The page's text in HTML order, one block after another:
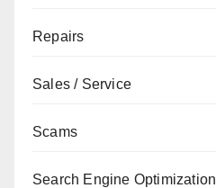
Repairs
Sales / Service
Scams
Search Engine Optimization